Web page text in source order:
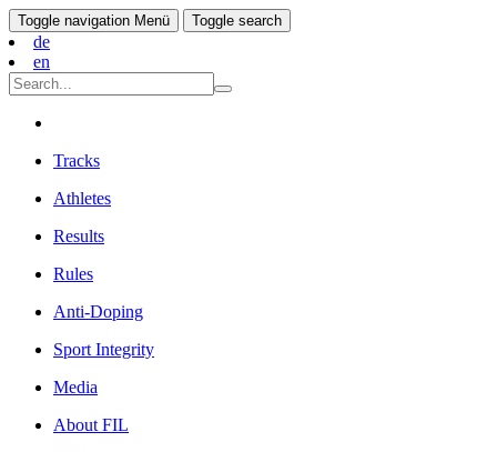
Toggle navigation Menü Toggle search
de
en
Tracks
Athletes
Results
Rules
Anti-Doping
Sport Integrity
Media
About FIL